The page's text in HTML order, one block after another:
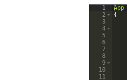
1
2
3
4
5
6
7
8
9
10
11
App
{